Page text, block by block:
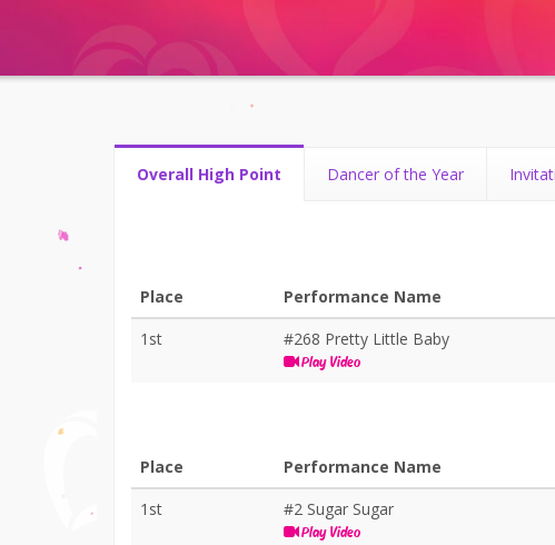
Overall High Point Dancer of the Year
Place Performance Name
1st
#268 Pretty Little Baby
Play Video
Place Performance Name
1st
#2 Sugar Sugar
Play Video